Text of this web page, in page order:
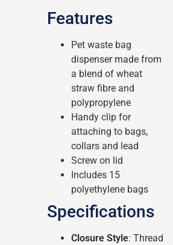
Features
Pet waste bag
dispenser made from
a blend of wheat
straw fibre and
polypropylene
Handy clip for
attaching to bags,
collars and lead
Screw on lid
Includes 15
polyethylene bags
Specifications
Closure Style: Thread